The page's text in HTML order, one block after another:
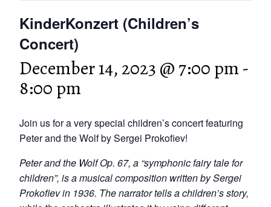
KinderKonzert (Children’s
Concert)
December 14, 2023 @ 7:00 pm -
8:00 pm
Join us for a very special children’s concert featuring
Peter and the Wolf by Sergei Prokofiev!
Peter and the Wolf Op. 67, a “symphonic fairy tale for
children”, is a musical composition written by Sergei
Prokofiev in 1936. The narrator tells a children’s story,